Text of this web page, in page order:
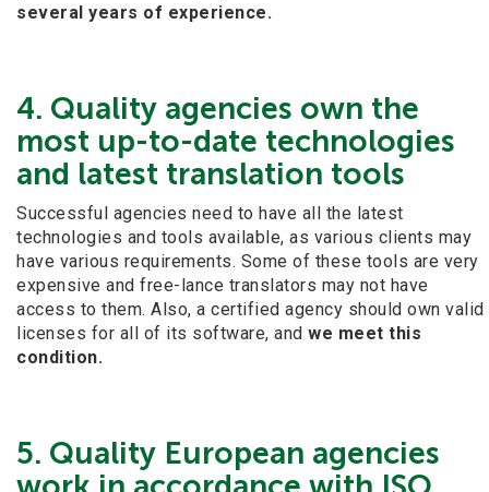
several years of experience.
4. Quality agencies own the
most up-to-date technologies
and latest translation tools
Successful agencies need to have all the latest
technologies and tools available, as various clients may
have various requirements. Some of these tools are very
expensive and free-lance translators may not have
access to them. Also, a certified agency should own valid
licenses for all of its software, and we meet this
condition.
5. Quality European agencies